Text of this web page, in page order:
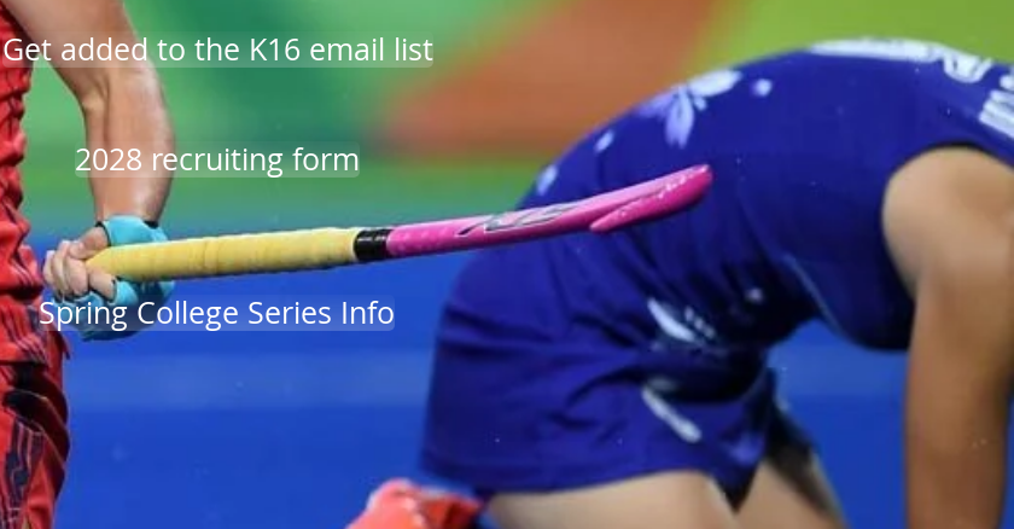
Get added to the K16 email list
2028 recruiting form
Spring College Series Info